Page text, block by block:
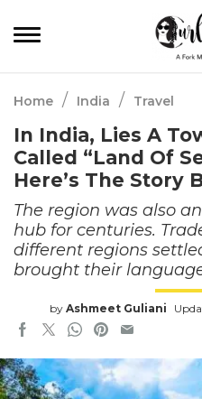
Home / India / Travel
In India, Lies A
Called “Land Of
Here’s The Story
The region was also
hub for centuries.
different regions
brought their
by Ashmeet Guliani